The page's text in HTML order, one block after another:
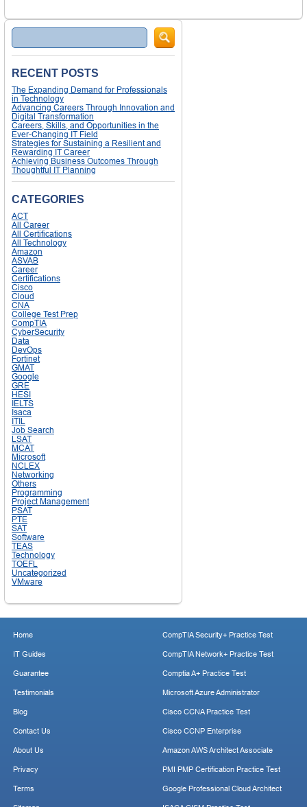
Search
RECENT POSTS
The Expanding Demand for Professionals
in Technology
Advancing Careers Through Innovation and
Digital Transformation
Careers, Skills, and Opportunities in the
Ever-Changing IT Field
Strategies for Sustaining a Resilient and
Rewarding IT Career
Achieving Business Outcomes Through
Thoughtful IT Planning
CATEGORIES
ACT
All Career
All Certifications
All Technology
Amazon
ASVAB
Career
Certifications
Cisco
Cloud
CNA
College Test Prep
CompTIA
CyberSecurity
Data
DevOps
Fortinet
GMAT
Google
GRE
HESI
IELTS
Isaca
ITIL
Job Search
LSAT
MCAT
Microsoft
NCLEX
Networking
Others
Programming
Project Management
PSAT
PTE
SAT
Software
TEAS
Technology
TOEFL
Uncategorized
VMware
Home
IT Guides
Guarantee
Testimonials
Blog
Contact Us
About Us
Privacy
Terms
CompTIA Security+ Practice Test
CompTIA Network+ Practice Test
Comptia A+ Practice Test
Microsoft Azure Administrator
Cisco CCNA Practice Test
Cisco CCNP Enterprise
Amazon AWS Architect Associate
PMI PMP Certification Practice Test
Google Professional Cloud Architect